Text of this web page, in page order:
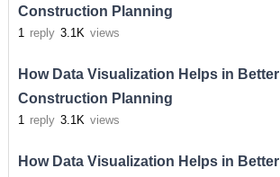
Construction Planning
1 reply 3.1K views
How Data Visualization Helps in Better
Construction Planning
1 reply 3.1K views
How Data Visualization Helps in Better